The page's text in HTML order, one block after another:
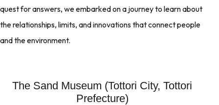
quest for answers, we embarked on a journey to learn about
the relationships, limits, and innovations that connect people
and the environment.
The Sand Museum (Tottori City, Tottori
Prefecture)